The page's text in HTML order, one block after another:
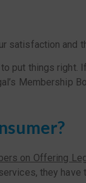
satisfaction and
put things right.
Membership
on Offering
they